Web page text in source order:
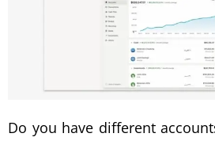
Do you have different